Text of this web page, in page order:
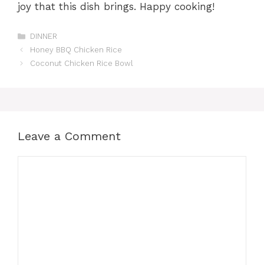
joy that this dish brings. Happy cooking!
Categories
DINNER
Honey BBQ Chicken Rice
Coconut Chicken Rice Bowl
Leave a Comment